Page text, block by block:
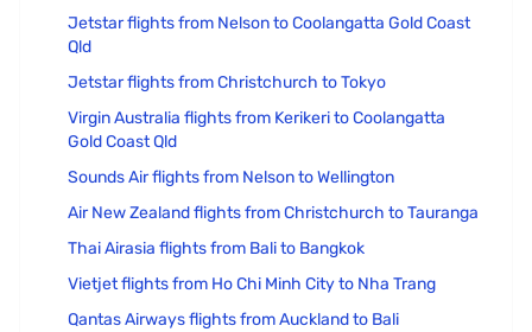
Jetstar flights from Nelson to Coolangatta Gold Coast
Qld
Jetstar flights from Christchurch to Tokyo
Virgin Australia flights from Kerikeri to Coolangatta
Gold Coast Qld
Sounds Air flights from Nelson to Wellington
Air New Zealand flights from Christchurch to Tauranga
Thai Airasia flights from Bali to Bangkok
Vietjet flights from Ho Chi Minh City to Nha Trang
Qantas Airways flights from Auckland to Bali